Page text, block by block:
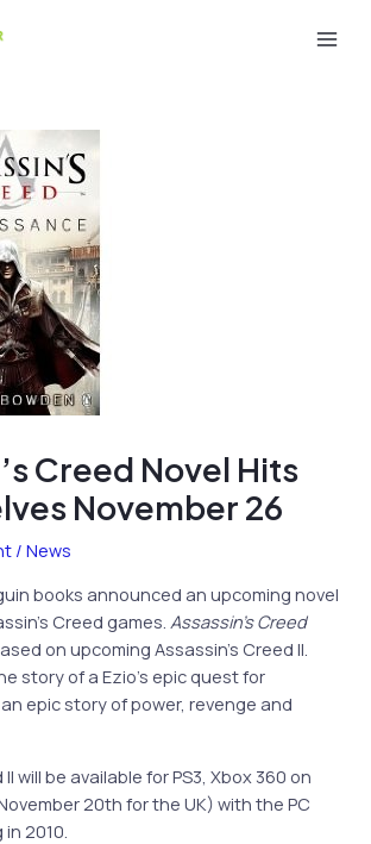
Creed Novel Hits
November 26
/News
books announced an upcoming novel
Creed games. Assassin’s Creed
on upcoming Assassin’s Creed II.
story of a Ezio’s epic quest for
epic story of power, revenge and
II will be available for PS3, Xbox 360 on
20th for the UK) with the PC
2010.